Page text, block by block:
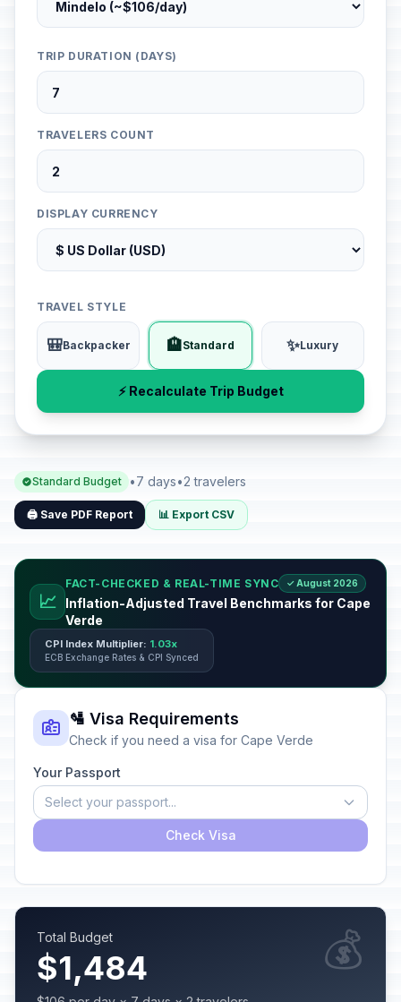
TRIP DURATION (DAYS)
TRAVELERS COUNT
DISPLAY CURRENCY
TRAVEL STYLE
🎒Backpacker 🏨Standard ✨Luxury
⚡ Recalculate Trip Budget
Standard Budget •7 days•2 travelers
🖨️ Save PDF Report 📊 Export CSV
📈
FACT-CHECKED & REAL-TIME SYNC ✓ August 2026
Inflation-Adjusted Travel Benchmarks for Cape
Verde
CPI Index Multiplier: 1.03x
ECB Exchange Rates & CPI Synced
🛂 Visa Requirements
Check if you need a visa for Cape Verde
Your Passport
Select your passport...
Check Visa
Total Budget
$1,484 💰